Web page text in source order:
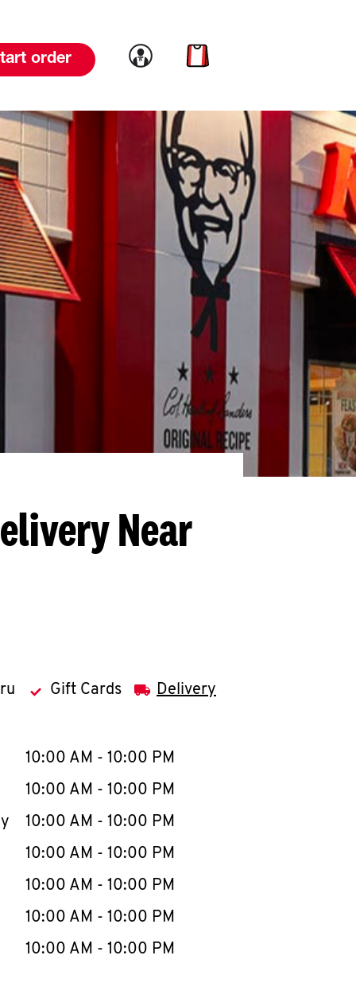
order Link to account
Link to cart
Near
Gift Cards Delivery
WeekHours
10:00 AM - 10:00 PM
10:00 AM - 10:00 PM
10:00 AM - 10:00 PM
10:00 AM - 10:00 PM
10:00 AM - 10:00 PM
10:00 AM - 10:00 PM
10:00 AM - 10:00 PM